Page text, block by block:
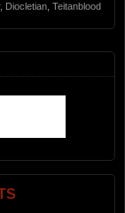
, Diocletian Teitanblood